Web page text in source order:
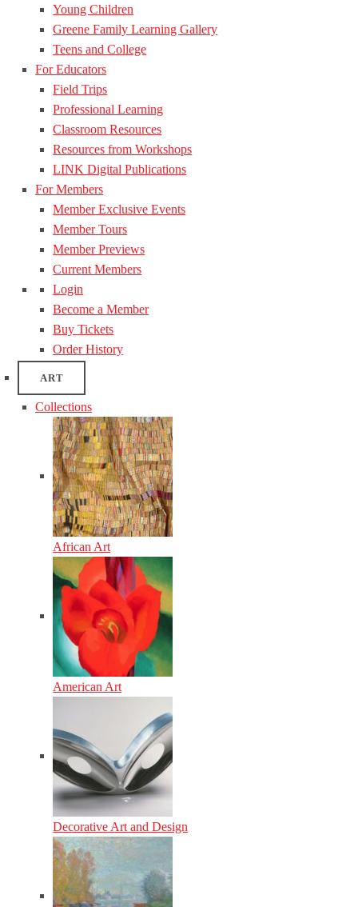
Young Children
Greene Family Learning Gallery
Teens and College
For Educators
Field Trips
Professional Learning
Classroom Resources
Resources from Workshops
LINK Digital Publications
For Members
Member Exclusive Events
Member Tours
Member Previews
Current Members
Login
Become a Member
Buy Tickets
Order History
ART
Collections
African Art
American Art
Decorative Art and Design